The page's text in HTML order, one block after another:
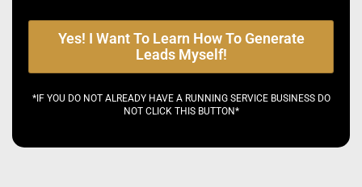
Yes! I Want To Learn How To Generate
Leads Myself!
*IF YOU DO NOT ALREADY HAVE A RUNNING SERVICE BUSINESS DO
NOT CLICK THIS BUTTON*